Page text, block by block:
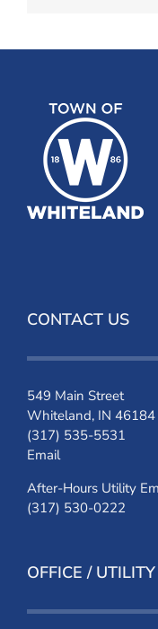
CONTACT US
549 Main Street
Whiteland, IN 46184
(317) 535-5531
Email
After-Hours Utility
(317) 530-0222
OFFICE /